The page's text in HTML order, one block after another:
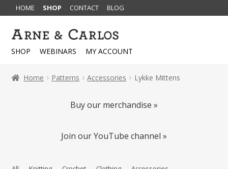
HOME SHOP CONTACT BLOG
Skip
to
Skip
to
SHOP WEBINARS MY ACCOUNT
Home Patterns Accessories Lykke Mittens
Buy our merchandise »
Join our YouTube channel »